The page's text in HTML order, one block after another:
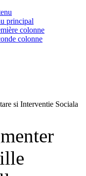
principal
colonne
colonne
si Interventie Sociala